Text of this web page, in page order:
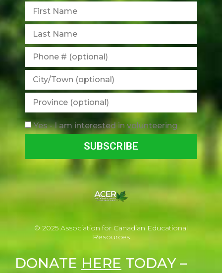
Yes - I am interested in volunteering
SUBSCRIBE
© 2025 Association for Canadian Educational
Resources
DONATE HERE TODAY –